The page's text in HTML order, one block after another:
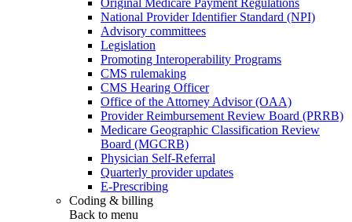
National Provider Identifier Standard (NPI)
Advisory committees
Legislation
Promoting Interoperability Programs
CMS rulemaking
CMS Hearing Officer
Office of the Attorney Advisor (OAA)
Provider Reimbursement Review Board (PRRB)
Medicare Geographic Classification Review
Board (MGCRB)
Physician Self-Referral
Quarterly provider updates
E-Prescribing
Coding & billing
Back to menu